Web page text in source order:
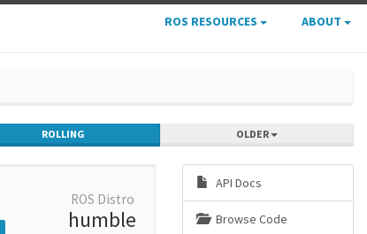
ROS RESOURCES ABOUT
ROLLING OLDER
ROS Distro
humble
API Docs
Browse Code